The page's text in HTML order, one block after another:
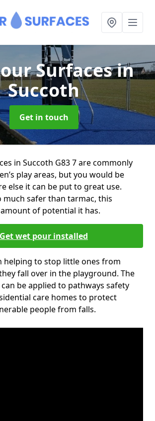
Surfacesin
Succoth
Get in touch
in Succoth G83 7 are commonly
play areas, but you would be
else it can be put to great use.
much safer than tarmac, this
of potential it has.
Get wet pour installed
helping to stop little ones from
fall over in the playground. The
be applied to pathways safety
care homes to protect
people from falls.